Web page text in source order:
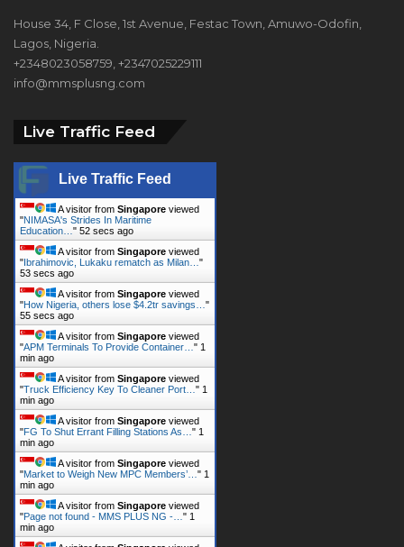
House 34, F Close, 1st Avenue, Festac Town, Amuwo-Odofin,
Lagos, Nigeria.
+2348023058759, +2347025229111
info@mmsplusng.com
Live Traffic Feed
Live Traffic Feed
A visitor from Singapore viewed
"NIMASA's Strides In Maritime
Education… " 53 secs ago
A visitor from Singapore viewed
"Ibrahimovic, Lukaku rematch as Milan… "
54 secs ago
A visitor from Singapore viewed
"How Nigeria, others lose $4.2tr savings… "
56 secs ago
A visitor from Singapore viewed
"APM Terminals To Provide Container… " 1
min ago
A visitor from Singapore viewed
"Truck Efficiency Key To Cleaner Port… " 1
min ago
A visitor from Singapore viewed
"FG To Shut Errant Filling Stations As… " 1
min ago
A visitor from Singapore viewed
"Market to Weigh New MPC Members’… " 1
min ago
A visitor from Singapore viewed
"Page not found - MMS PLUS NG -… " 1
min ago